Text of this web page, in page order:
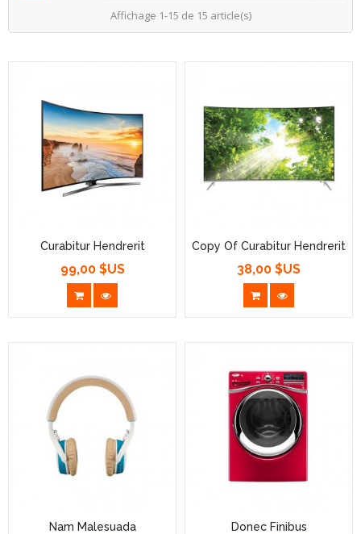
Affichage 1-15 de 15 article(s)
Curabitur Hendrerit
Prix
99,00 $US
Copy Of Curabitur Hendrerit
Prix
38,00 $US
Nam Malesuada Donec Finibus